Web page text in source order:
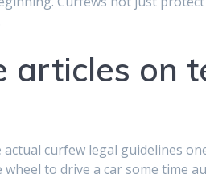
articles on
curfew legal guidelines
to drive a car some time